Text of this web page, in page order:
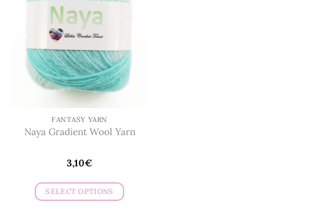
FANTASY YARN
Naya Gradient Wool Yarn
3,10€
SELECT OPTIONS